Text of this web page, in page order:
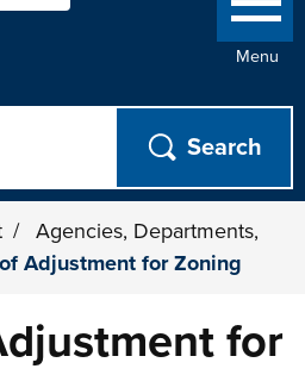
Menu
/
Agencies, Departments,
Adjustment for Zoning
for